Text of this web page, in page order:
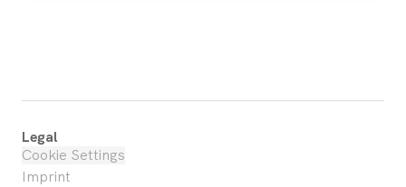
Legal
Cookie Settings
Imprint